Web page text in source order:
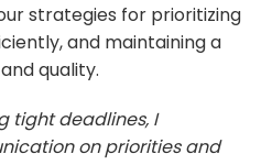
strategies for prioritizing
and maintaining a
quality.
tight deadlines, I
on priorities and